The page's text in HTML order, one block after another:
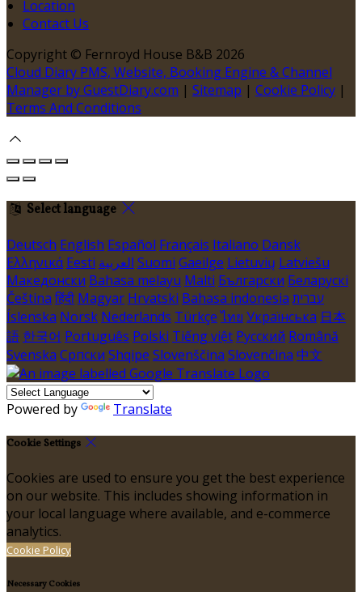
Location
Contact Us
Copyright © Fernroyd House B&B 2026
Cloud Diary PMS, Website, Booking Engine & Channel
Manager by GuestDiary.com | Sitemap | Cookie Policy |
Terms And Conditions
Select language
Deutsch English Español Français Italiano Dansk
Ελληνικά Eesti العربية Suomi Gaeilge Lietuvių Latviešu
Македонски Bahasa melayu Malti Български Беларускі
Čeština हिंदी Magyar Hrvatski Bahasa indonesia עברית
Íslenska Norsk Nederlands Türkçe ไทย Українська 日本
語 한국어 Português Polski Tiếng việt Русский Română
Svenska Српски Shqipe Slovenščina Slovenčina 中文
Powered by Translate
Cookie Settings
Cookies are used to ensure you get the best experience
on our website. This includes showing information in
your local language where available, and e-commerce
analytics.
Cookie Policy
Necessary Cookies